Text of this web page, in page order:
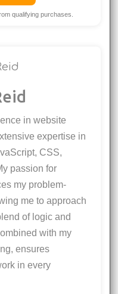
qualifying purchases.
expertise in
CSS,
passion for
my problem-
me to approach
of logic and
with my
ensures
in every